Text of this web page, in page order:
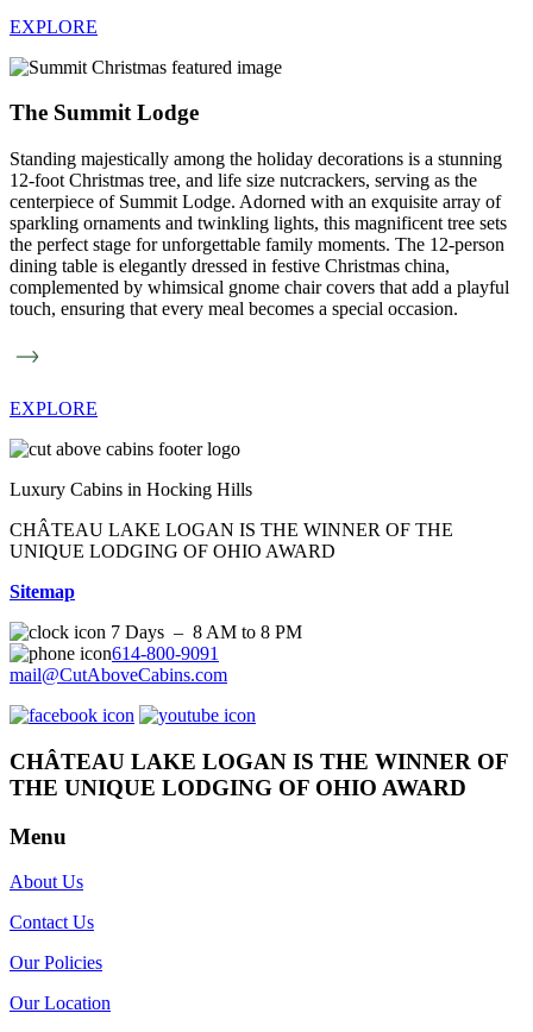
EXPLORE
The Summit Lodge
Standing majestically among the holiday decorations is a stunning
12-foot Christmas tree, and life size nutcrackers, serving as the
centerpiece of Summit Lodge. Adorned with an exquisite array of
sparkling ornaments and twinkling lights, this magnificent tree sets
the perfect stage for unforgettable family moments. The 12-person
dining table is elegantly dressed in festive Christmas china,
complemented by whimsical gnome chair covers that add a playful
touch, ensuring that every meal becomes a special occasion.
EXPLORE
Luxury Cabins in Hocking Hills
CHÂTEAU LAKE LOGAN IS THE WINNER OF THE
UNIQUE LODGING OF OHIO AWARD
Sitemap
7 Days – 8 AM to 8 PM
614-800-9091
mail@CutAboveCabins.com
CHÂTEAU LAKE LOGAN IS THE WINNER OF
THE UNIQUE LODGING OF OHIO AWARD
Menu
About Us
Contact Us
Our Policies
Our Location